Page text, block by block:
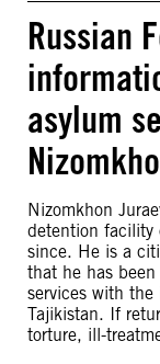
Russian
asylum
Nizomkhon
detention facility
since. He is a
that he has
services with
Tajikistan. If
torture, ill-